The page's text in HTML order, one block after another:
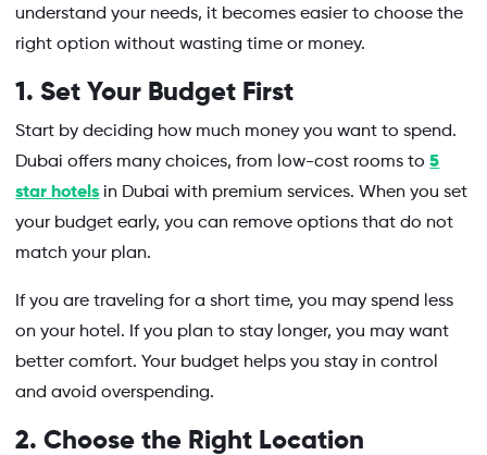
understand your needs, it becomes easier to choose the
right option without wasting time or money.
1. Set Your Budget First
Start by deciding how much money you want to spend.
Dubai offers many choices, from low-cost rooms to 5
star hotels in Dubai with premium services. When you set
your budget early, you can remove options that do not
match your plan.
If you are traveling for a short time, you may spend less
on your hotel. If you plan to stay longer, you may want
better comfort. Your budget helps you stay in control
and avoid overspending.
2. Choose the Right Location